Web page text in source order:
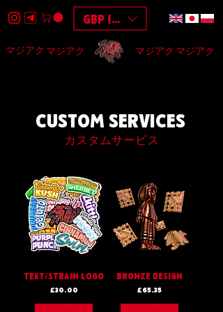
GBP (£)
マジアク マジアク マジアク マジアク
CUSTOM SERVICES
カスタムサービス
TEXT/STRAIN LOGO
Price
£30.00
BRONZE DESIGN
Price
£65.35